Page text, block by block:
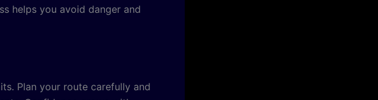
helps you avoid danger and
Plan your route carefully and